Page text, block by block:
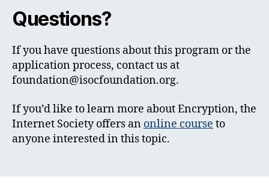
Questions?
If you have questions about this program or the
application process, contact us at
foundation@isocfoundation.org.
If you’d like to learn more about Encryption, the
Internet Society offers an online course to
anyone interested in this topic.